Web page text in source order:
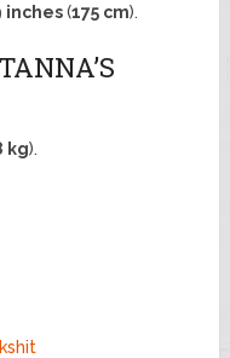
inches(175 cm).
kg).